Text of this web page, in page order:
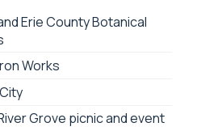
Erie County Botanical
Works
Grove picnic and event